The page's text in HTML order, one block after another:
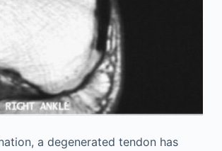
a degenerated tendon has